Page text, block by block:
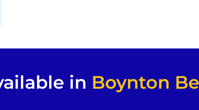
in Boynton